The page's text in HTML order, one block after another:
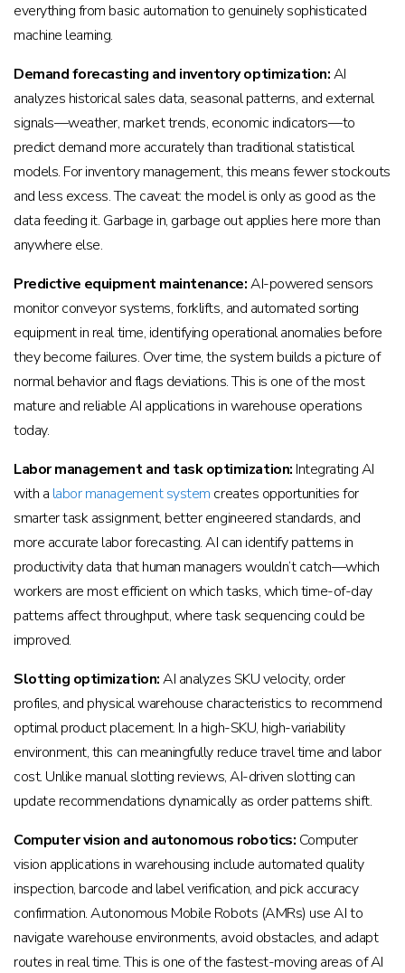
everything from basic automation to genuinely sophisticated
machine learning.
Demand forecasting and inventory optimization:AI
analyzes historical sales data, seasonal patterns, and external
signals—weather, market trends, economic indicators—to
predict demand more accurately than traditional statistical
models. For inventory management, this means fewer stockouts
and less excess. The caveat: the model is only as good as the
data feeding it. Garbage in, garbage out applies here more than
anywhere else.
Predictive equipment maintenance:AI-powered sensors
monitor conveyor systems, forklifts, and automated sorting
equipment in real time, identifying operational anomalies before
they become failures. Over time, the system builds a picture of
normal behavior and flags deviations. This is one of the most
mature and reliable AI applications in warehouse operations
today.
Labor management and task optimization: Integrating AI
with a labor management system creates opportunities for
smarter task assignment, better engineered standards, and
more accurate labor forecasting. AI can identify patterns in
productivity data that human managers wouldn’t catch—which
workers are most efficient on which tasks, which time-of-day
patterns affect throughput, where task sequencing could be
improved.
Slotting optimization:AI analyzes SKU velocity, order
profiles, and physical warehouse characteristics to recommend
optimal product placement. In a high-SKU, high-variability
environment, this can meaningfully reduce travel time and labor
cost. Unlike manual slotting reviews, AI-driven slotting can
update recommendations dynamically as order patterns shift.
Computer vision and autonomous robotics: Computer
vision applications in warehousing include automated quality
inspection, barcode and label verification, and pick accuracy
confirmation. Autonomous Mobile Robots (AMRs) use AI to
navigate warehouse environments, avoid obstacles, and adapt
routes in real time. This is one of the fastest-moving areas of AI